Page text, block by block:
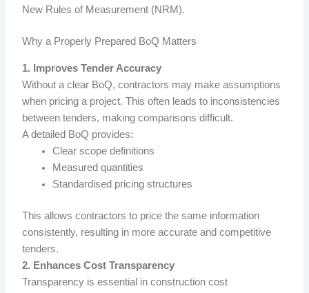
New Rules of Measurement (NRM).
Why a Properly Prepared BoQ Matters
1. Improves Tender Accuracy
Without a clear BoQ, contractors may make assumptions
when pricing a project. This often leads to inconsistencies
between tenders, making comparisons difficult.
A detailed BoQ provides:
Clear scope definitions
Measured quantities
Standardised pricing structures
This allows contractors to price the same information
consistently, resulting in more accurate and competitive
tenders.
2. Enhances Cost Transparency
Transparency is essential in construction cost